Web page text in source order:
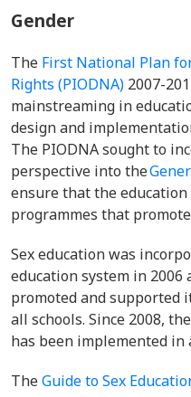
Gender
The First National Plan
Rights (PIODNA) 2007-
mainstreaming in
design and
The PIODNA sought to
perspective into the
ensure that the
programmes that
Sex education was
education system in 2006
promoted and supported
all schools. Since 2008,
has been implemented in
TheGuide to Sex